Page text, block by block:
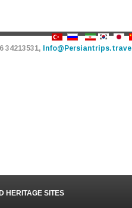
34213531, Info@Persiantrips.travel
HERITAGE SITES